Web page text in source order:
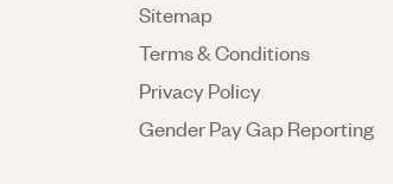
Sitemap
Terms & Conditions
Privacy Policy
Gender Pay Gap Reporting